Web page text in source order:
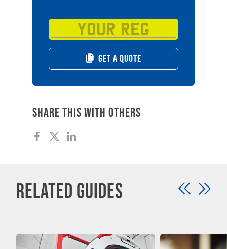
GET A QUOTE
Share this with others
Related Guides